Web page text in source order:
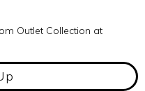
Outlet Collection at